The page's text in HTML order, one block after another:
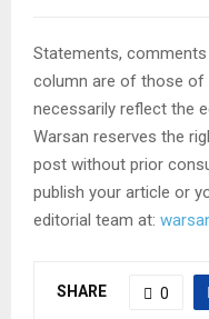
Statements,
column are of those of
necessarily reflect the
Warsan reserves the
post without prior
publish your article or
editorial team at:
SHARE 0